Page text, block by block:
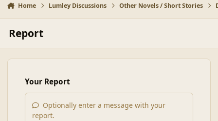
Home Lumley Discussions Other Novels / Short Stories
Report
Your Report
Optionally enter a message with your
report.